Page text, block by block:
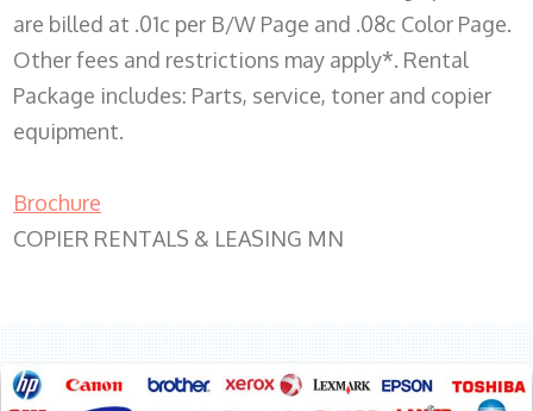
are billed at .01c per B/W Page and .08c Color Page.
Other fees and restrictions may apply*. Rental
Package includes: Parts, service, toner and copier
equipment.
Brochure
COPIER RENTALS & LEASING MN